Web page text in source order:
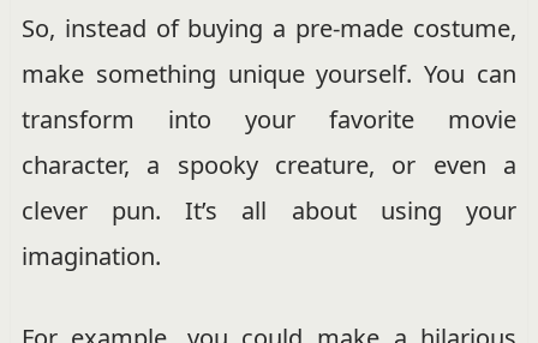
So, instead of buying a pre-made costume,
make something unique yourself. You can
transform into your favorite movie
character, a spooky creature, or even a
clever pun. It’s all about using your
imagination.